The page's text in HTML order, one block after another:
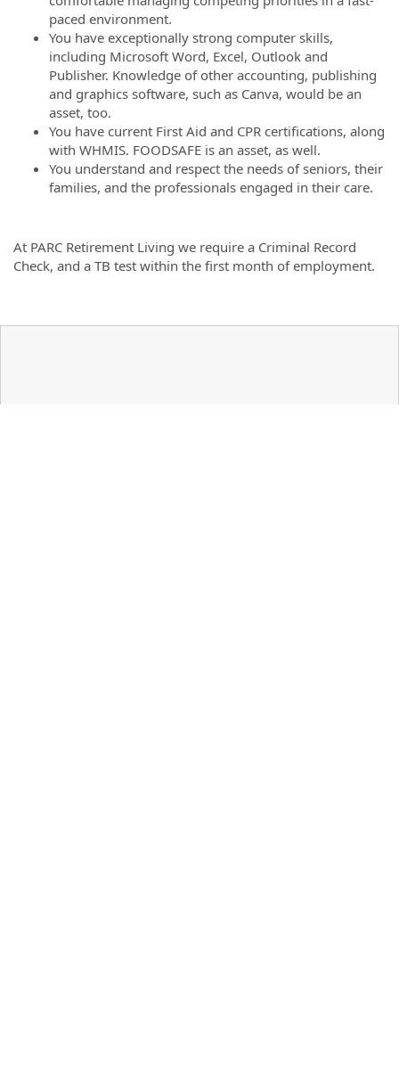
paced environment.
You have exceptionally strong computer skills,
including Microsoft Word, Excel, Outlook and
Publisher. Knowledge of other accounting, publishing
and graphics software, such as Canva, would be an
asset, too.
You have current First Aid and CPR certifications, along
with WHMIS. FOODSAFE is an asset, as well.
You understand and respect the needs of seniors, their
families, and the professionals engaged in their care.
At PARC Retirement Living we require a Criminal Record
Check, and a TB test within the first month of employment.